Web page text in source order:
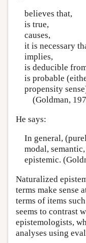
believes that,
is true,
causes,
it is necessary
implies,
is deducible
is probable
propensity
(Goldman,
He says:
In general,
modal,
epistemic.
Naturalized
terms make sense
terms of items
seems to contrast
epistemologists,
analyses using